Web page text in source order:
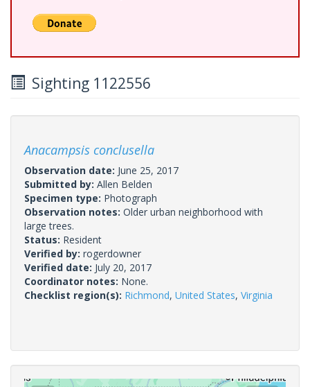
Sighting 1122556
Anacampsis conclusella
Observation date: June 25, 2017
Submitted by: Allen Belden
Specimen type: Photograph
Observation notes: Older urban neighborhood with
large trees.
Status: Resident
Verified by: rogerdowner
Verified date: July 20, 2017
Coordinator notes: None.
Checklist region(s): Richmond, United States, Virginia